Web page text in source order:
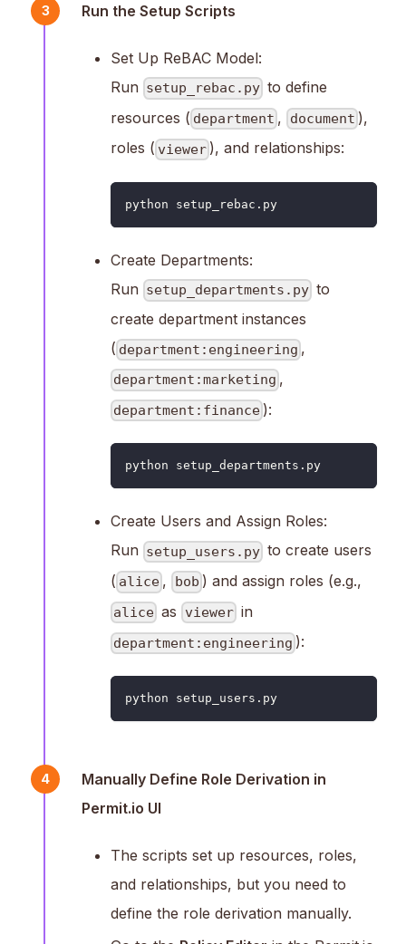
3 Run the Setup Scripts
Set Up ReBAC Model:
Run setup_rebac.py to define
resources ( department , document ),
roles ( viewer ), and relationships:
python setup_rebac.py
Create Departments:
Run setup_departments.py to
create department instances
( department:engineering ,
department:marketing ,
department:finance ):
python setup_departments.py
Create Users and Assign Roles:
Run setup_users.py to create users
( alice , bob ) and assign roles (e.g.,
alice as viewerin
department:engineering ):
python setup_users.py
4
Manually Define Role Derivation in
Permit.io UI
The scripts set up resources, roles,
and relationships, but you need to
define the role derivation manually.